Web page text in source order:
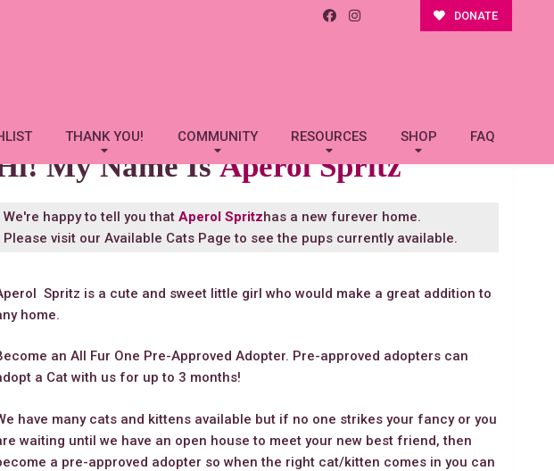
DONATE
THANK YOU! COMMUNITY RESOURCES SHOP FAQ
My Name IsAperol Spritz
We're happy to tell you that Aperol Spritzhas a new furever home.
Please visit our Available Cats Page to see the pups currently available.
Spritz is a cute and sweet little girl who would make a great addition to
home.
an All Fur One Pre-Approved Adopter. Pre-approved adopters can
a Cat with us for up to 3 months!
have many cats and kittens available but if no one strikes your fancy or you
waiting until we have an open house to meet your new best friend, then
a pre-approved adopter so when the right cat/kitten comes in you can